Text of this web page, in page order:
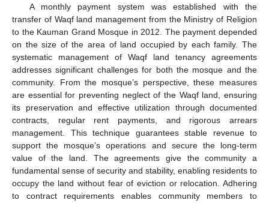
A monthly payment system was established with the
transfer of Waqf land management from the Ministry of Religion
to the Kauman Grand Mosque in 2012. The payment depended
on the size of the area of land occupied by each family. The
systematic management of Waqf land tenancy agreements
addresses significant challenges for both the mosque and the
community. From the mosque’s perspective, these measures
are essential for preventing neglect of the Waqf land, ensuring
its preservation and effective utilization through documented
contracts, regular rent payments, and rigorous arrears
management. This technique guarantees stable revenue to
support the mosque’s operations and secure the long-term
value of the land. The agreements give the community a
fundamental sense of security and stability, enabling residents to
occupy the land without fear of eviction or relocation. Adhering
to contract requirements enables community members to